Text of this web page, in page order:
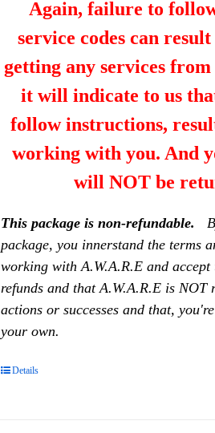
Again, failure to
service codes can
getting any services
it will indicate to us
follow instructions,
working with you. And
will NOT be
This package is non-refundable.
package, you innerstand the terms
working with A.W.A.R.E and
refunds and that A.W.A.R.E is NOT
actions or successes and that,
your own.
Details